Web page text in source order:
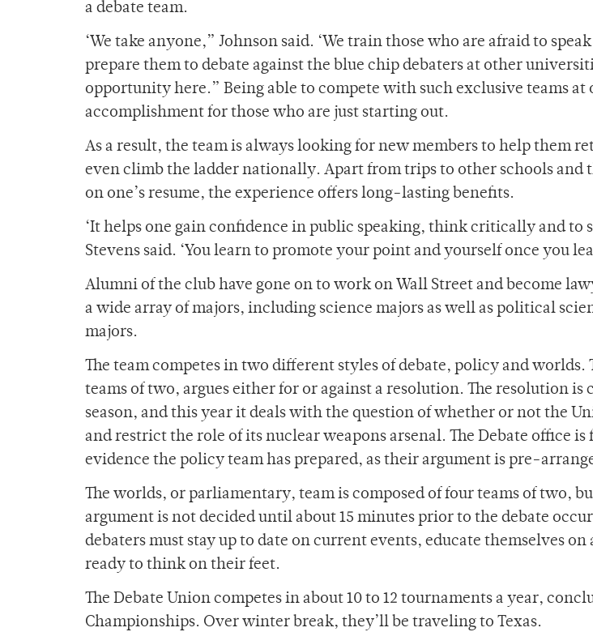
a debate team.
‘We take anyone,” Johnson said. ‘We train those who are afraid to
prepare them to debate against the blue chip debaters at other
opportunity here.” Being able to compete with such exclusive teams at
accomplishment for those who are just starting out.
As a result, the team is always looking for new members to help them
even climb the ladder nationally. Apart from trips to other schools and
on one’s resume, the experience offers long-lasting benefits.
‘It helps one gain confidence in public speaking, think critically and to
Stevens said. ‘You learn to promote your point and yourself once you
Alumni of the club have gone on to work on Wall Street and become
a wide array of majors, including science majors as well as political
majors.
The team competes in two different styles of debate, policy and worlds.
teams of two, argues either for or against a resolution. The resolution is
season, and this year it deals with the question of whether or not the
and restrict the role of its nuclear weapons arsenal. The Debate office
evidence the policy team has prepared, as their argument is pre-
The worlds, or parliamentary, team is composed of four teams of two,
argument is not decided until about 15 minutes prior to the debate
debaters must stay up to date on current events, educate themselves on
ready to think on their feet.
The Debate Union competes in about 10 to 12 tournaments a year,
Championships. Over winter break, they’ll be traveling to Texas.